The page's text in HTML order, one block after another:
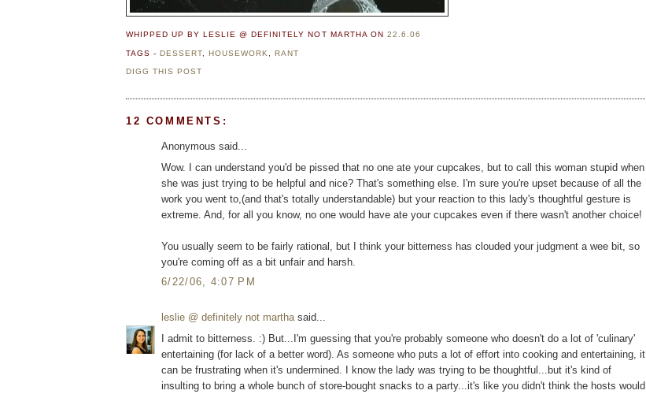
WHIPPED UP BY LESLIE @ DEFINITELY NOT MARTHA ON 22.6.06
TAGS -DESSERT ,HOUSEWORK ,RANT
DIGG THIS POST
12 COMMENTS:
Anonymous said...
Wow. I can understand you'd be pissed that no one ate your cupcakes, but to call this woman stupid when
she was just trying to be helpful and nice? That's something else. I'm sure you're upset because of all the
work you went to,(and that's totally understandable) but your reaction to this lady's thoughtful gesture is
extreme. And, for all you know, no one would have ate your cupcakes even if there wasn't another choice!
You usually seem to be fairly rational, but I think your bitterness has clouded your judgment a wee bit, so
you're coming off as a bit unfair and harsh.
6/22/06, 4:07 PM
leslie @ definitely not marthasaid...
I admit to bitterness. :) But...I'm guessing that you're probably someone who doesn't do a lot of 'culinary'
entertaining (for lack of a better word). As someone who puts a lot of effort into cooking and entertaining, it
can be frustrating when it's undermined. I know the lady was trying to be thoughtful...but it's kind of
insulting to bring a whole bunch of store-bought snacks to a party...it's like you didn't think the hosts would